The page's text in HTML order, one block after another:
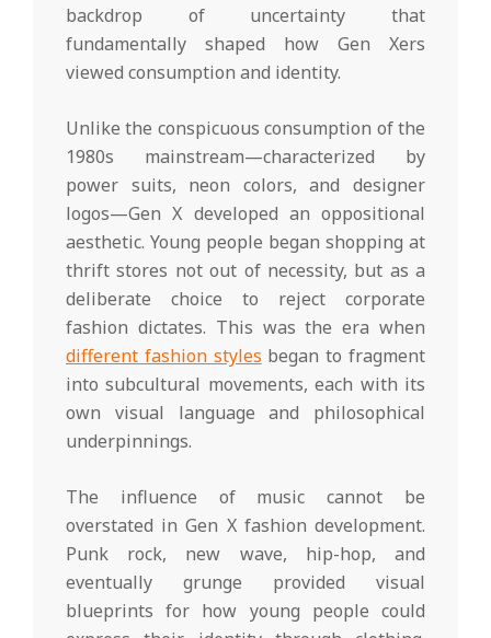
backdrop of uncertainty that
fundamentally shaped how Gen Xers
viewed consumption and identity.
Unlike the conspicuous consumption of the
1980s mainstream—characterized by
power suits, neon colors, and designer
logos—Gen X developed an oppositional
aesthetic. Young people began shopping at
thrift stores not out of necessity, but as a
deliberate choice to reject corporate
fashion dictates. This was the era when
different fashion styles began to fragment
into subcultural movements, each with its
own visual language and philosophical
underpinnings.
The influence of music cannot be
overstated in Gen X fashion development.
Punk rock, new wave, hip-hop, and
eventually grunge provided visual
blueprints for how young people could